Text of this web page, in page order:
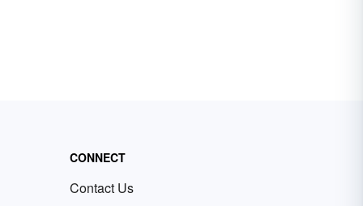
CONNECT
Contact Us